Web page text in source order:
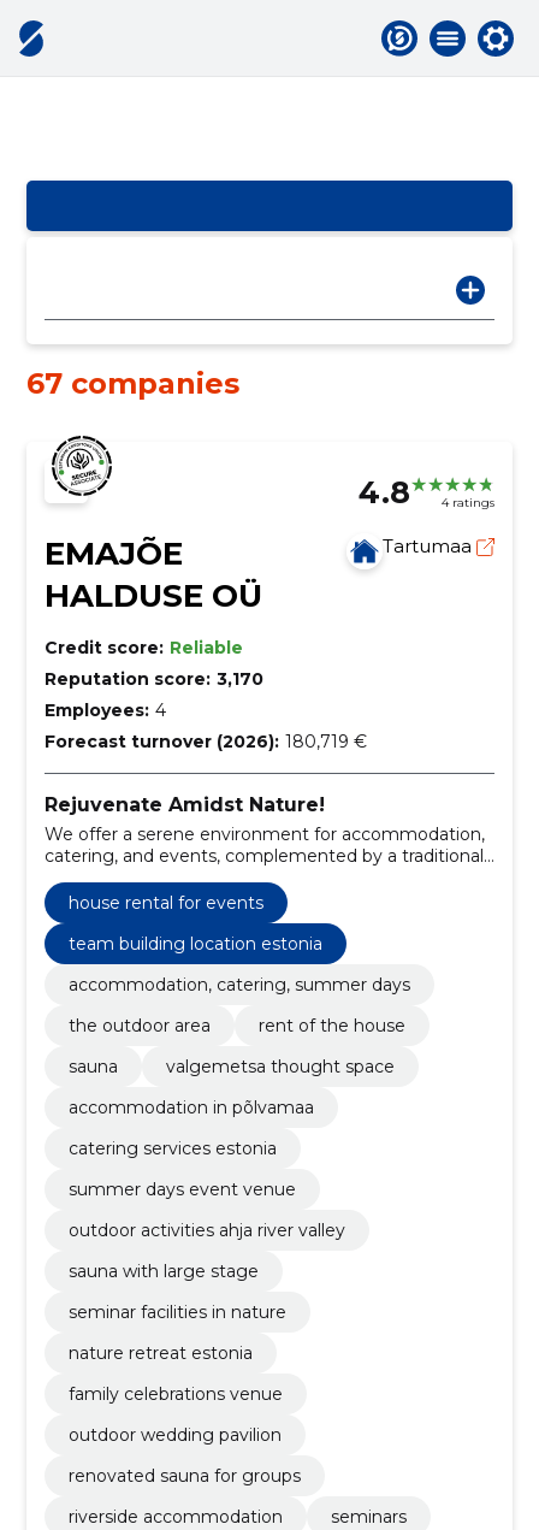
67 companies
4.8 4 ratings
EMAJÕE
HALDUSE OÜ
Tartumaa
Credit score: Reliable
Reputation score: 3,170
Employees: 4
Forecast turnover (2026): 180,719 €
Rejuvenate Amidst Nature!
We offer a serene environment for accommodation,
catering, and events, complemented by a traditional
Estonian sauna experience.
house rental for events
team building location estonia
accommodation, catering, summer days
the outdoor area
rent of the house
sauna
valgemetsa thought space
accommodation in põlvamaa
catering services estonia
summer days event venue
outdoor activities ahja river valley
sauna with large stage
seminar facilities in nature
nature retreat estonia
family celebrations venue
outdoor wedding pavilion
renovated sauna for groups
riverside accommodation
seminars